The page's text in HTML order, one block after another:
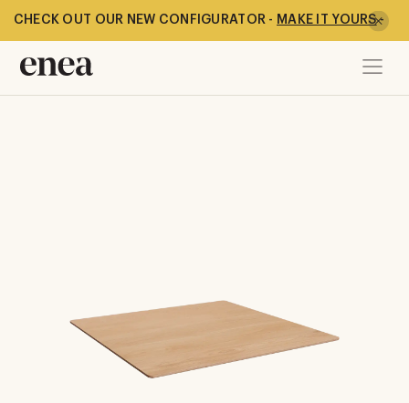
CHECK OUT OUR NEW CONFIGURATOR - MAKE IT YOURS-